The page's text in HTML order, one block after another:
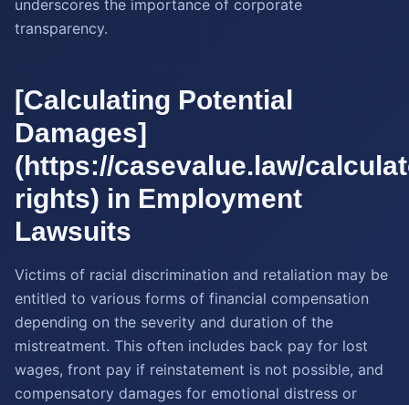
underscores the importance of corporate
transparency.
[Calculating Potential
Damages]
(https://casevalue.law/
rights) in Employment
Lawsuits
Victims of racial discrimination and retaliation may be
entitled to various forms of financial compensation
depending on the severity and duration of the
mistreatment. This often includes back pay for lost
wages, front pay if reinstatement is not possible, and
compensatory damages for emotional distress or